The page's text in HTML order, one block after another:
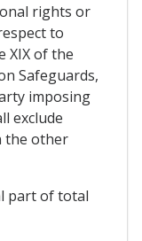
rights or
to
XIX of the
Safeguards,
imposing
exclude
the other
part of total